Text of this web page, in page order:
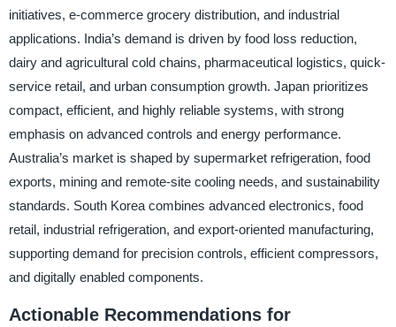
initiatives, e-commerce grocery distribution, and industrial
applications. India’s demand is driven by food loss reduction,
dairy and agricultural cold chains, pharmaceutical logistics, quick-
service retail, and urban consumption growth. Japan prioritizes
compact, efficient, and highly reliable systems, with strong
emphasis on advanced controls and energy performance.
Australia’s market is shaped by supermarket refrigeration, food
exports, mining and remote-site cooling needs, and sustainability
standards. South Korea combines advanced electronics, food
retail, industrial refrigeration, and export-oriented manufacturing,
supporting demand for precision controls, efficient compressors,
and digitally enabled components.
Actionable Recommendations for